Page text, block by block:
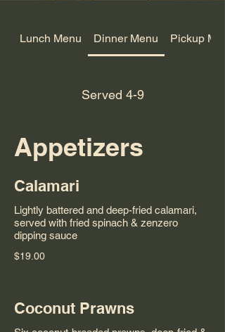
Lunch Menu Dinner Menu Pickup
Served 4-9
Appetizers
Calamari
Lightly battered and deep-fried calamari,
served with fried spinach & zenzero
dipping sauce
$19.00
Coconut Prawns